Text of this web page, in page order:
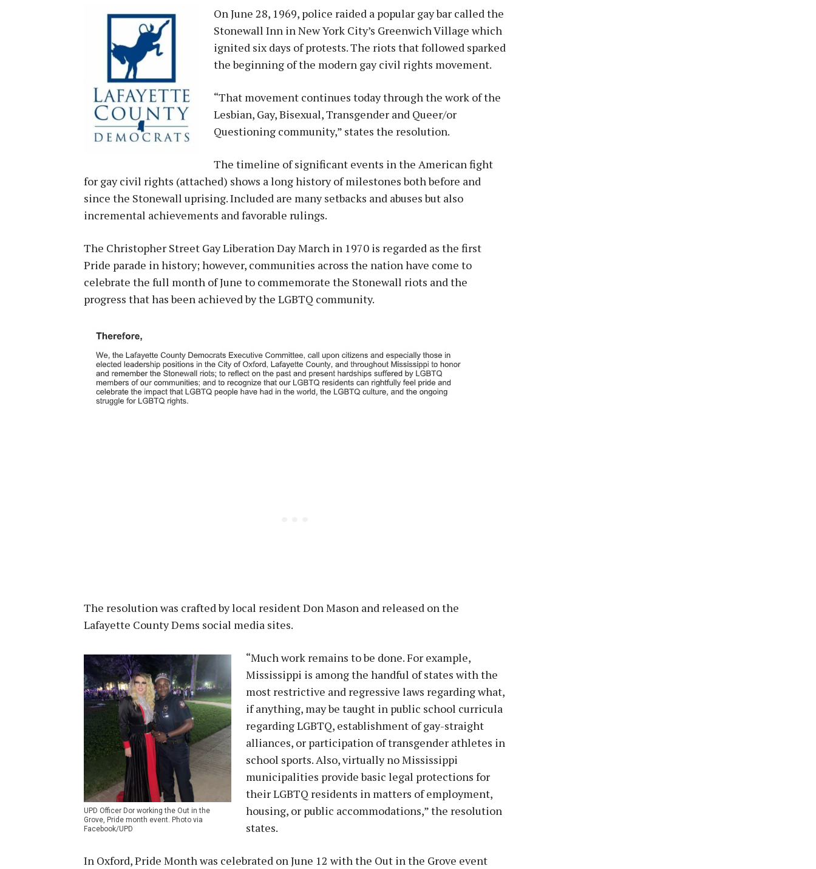
On June 28, 1969, police raided a popular gay bar called the
Stonewall Inn in New York City’s Greenwich Village which
ignited six days of protests. The riots that followed sparked
the beginning of the modern gay civil rights movement.
“That movement continues today through the work of the
Lesbian, Gay, Bisexual, Transgender and Queer/or
Questioning community,” states the resolution.
The timeline of significant events in the American fight
for gay civil rights (attached) shows a long history of milestones both before and
since the Stonewall uprising. Included are many setbacks and abuses but also
incremental achievements and favorable rulings.
The Christopher Street Gay Liberation Day March in 1970 is regarded as the first
Pride parade in history; however, communities across the nation have come to
celebrate the full month of June to commemorate the Stonewall riots and the
progress that has been achieved by the LGBTQ community.
The resolution was crafted by local resident Don Mason and released on the
Lafayette County Dems social media sites.
UPD Officer Dor working the Out in the
Grove, Pride month event. Photo via
Facebook/UPD
“Much work remains to be done. For example,
Mississippi is among the handful of states with the
most restrictive and regressive laws regarding what,
if anything, may be taught in public school curricula
regarding LGBTQ, establishment of gay-straight
alliances, or participation of transgender athletes in
school sports. Also, virtually no Mississippi
municipalities provide basic legal protections for
their LGBTQ residents in matters of employment,
housing, or public accommodations,” the resolution
states.
In Oxford, Pride Month was celebrated on June 12 with the Out in the Grove event